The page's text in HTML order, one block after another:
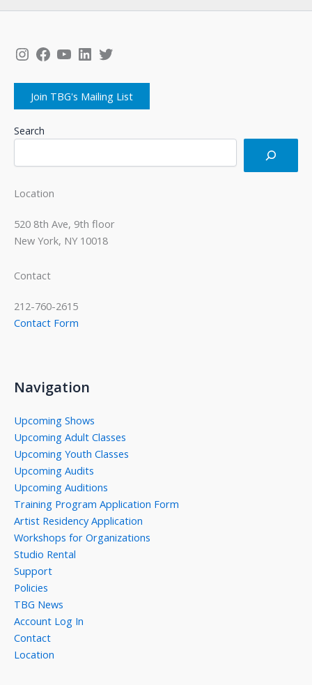
Instagram
Facebook
YouTube
LinkedIn
Twitter
Join TBG's Mailing List
Search
Location
520 8th Ave, 9th floor
New York, NY 10018
Contact
212-760-2615
Contact Form
Navigation
Upcoming Shows
Upcoming Adult Classes
Upcoming Youth Classes
Upcoming Audits
Upcoming Auditions
Training Program Application Form
Artist Residency Application
Workshops for Organizations
Studio Rental
Support
Policies
TBG News
Account Log In
Contact
Location